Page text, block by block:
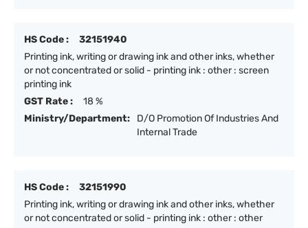
HS Code :
32151940
Printing ink, writing or drawing ink and other inks, whether
or not concentrated or solid - printing ink : other : screen
printing ink
GST Rate :
18 %
Ministry/Department:
D/O Promotion Of Industries And
Internal Trade
HS Code :
32151990
Printing ink, writing or drawing ink and other inks, whether
or not concentrated or solid - printing ink : other : other